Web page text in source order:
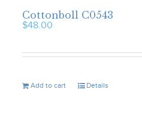
Cottonboll C0543
$48.00
Add to cart Details